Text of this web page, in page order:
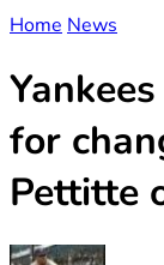
Home News
for
Pettitte